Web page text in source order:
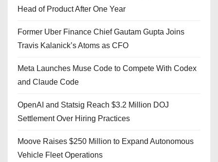
Head of Product After One Year
Former Uber Finance Chief Gautam Gupta Joins
Travis Kalanick’s Atoms as CFO
Meta Launches Muse Code to Compete With Codex
and Claude Code
OpenAI and Statsig Reach $3.2 Million DOJ
Settlement Over Hiring Practices
Moove Raises $250 Million to Expand Autonomous
Vehicle Fleet Operations